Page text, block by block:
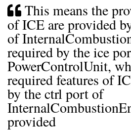
This means the
of ICE are provided
of
required by the ice
PowerControlUnit,
required features of
by the ctrl port of
provided